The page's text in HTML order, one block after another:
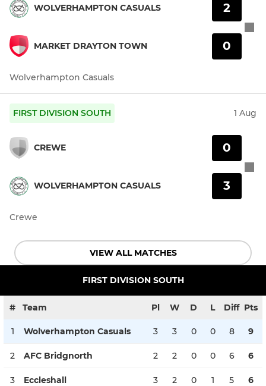
WOLVERHAMPTON CASUALS
MARKET DRAYTON TOWN
2
0
Wolverhampton Casuals
FIRST DIVISION SOUTH 1 Aug
CREWE
WOLVERHAMPTON CASUALS
0
3
Crewe
VIEW ALL MATCHES
FIRST DIVISION SOUTH
# Team Pl W D L Diff Pts
1 Wolverhampton Casuals 3 3 0 0 8 9
2 AFC Bridgnorth 2 2 0 0 6 6
3 Eccleshall 3 2 0 1 5 6